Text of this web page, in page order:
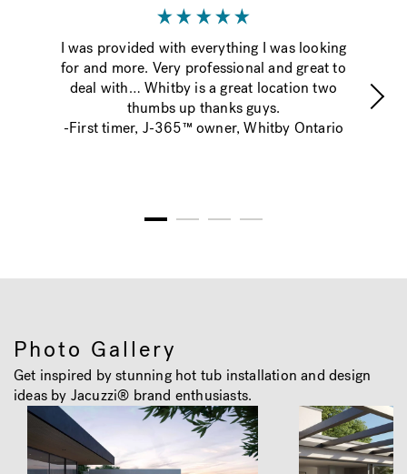
I was provided with everything I was looking
for and more. Very professional and great to
deal with… Whitby is a great location two
thumbs up thanks guys.
-First timer, J-365™ owner, Whitby Ontario
1
Photo Gallery
Get inspired by stunning hot tub installation and design
ideas by Jacuzzi® brand enthusiasts.